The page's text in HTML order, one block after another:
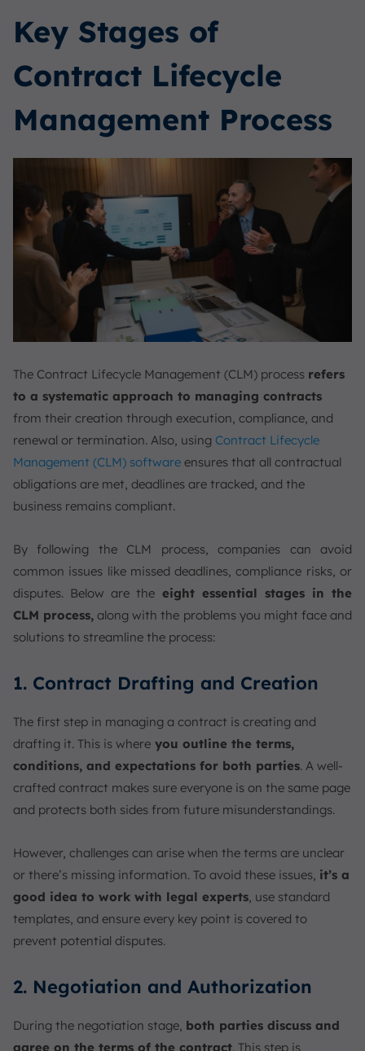
Key Stages of
Contract Lifecycle
Management Process
The Contract Lifecycle Management (CLM) process refers
to a systematic approach to managing contracts
from their creation through execution, compliance, and
renewal or termination. Also, using Contract Lifecycle
Management (CLM) software ensures that all contractual
obligations are met, deadlines are tracked, and the
business remains compliant.
By following the CLM process, companies can avoid
common issues like missed deadlines, compliance risks, or
disputes. Below are the eight essential stages in the
CLM process, along with the problems you might face and
solutions to streamline the process:
1. Contract Drafting and Creation
The first step in managing a contract is creating and
drafting it. This is where you outline the terms,
conditions, and expectations for both parties. A well-
crafted contract makes sure everyone is on the same page
and protects both sides from future misunderstandings.
However, challenges can arise when the terms are unclear
or there’s missing information. To avoid these issues, it’s a
good idea to work with legal experts, use standard
templates, and ensure every key point is covered to
prevent potential disputes.
2. Negotiation and Authorization
During the negotiation stage, both parties discuss and
agree on the terms of the contract. This step is